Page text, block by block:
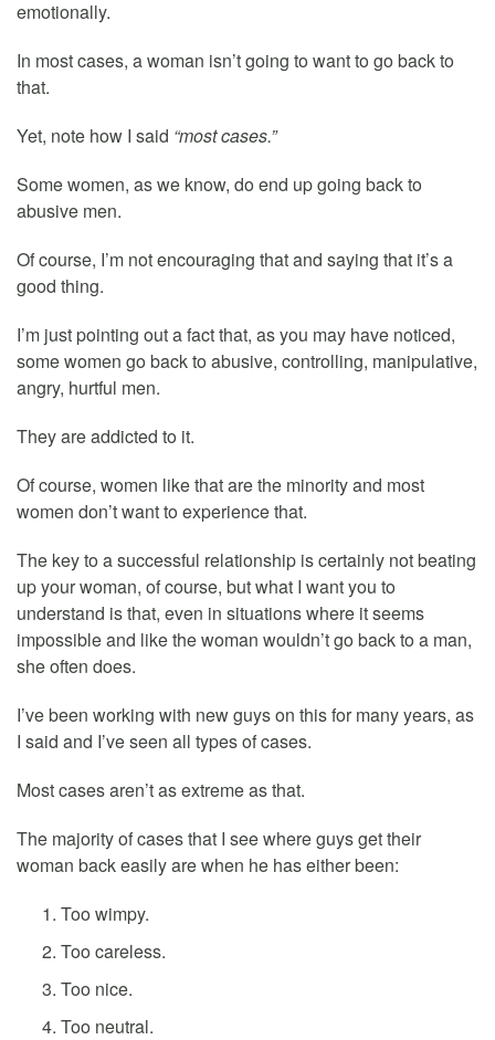
emotionally.
In most cases, a woman isn’t going to want to go back to
that.
Yet, note how I said “most cases.”
Some women, as we know, do end up going back to
abusive men.
Of course, I’m not encouraging that and saying that it’s a
good thing.
I’m just pointing out a fact that, as you may have noticed,
some women go back to abusive, controlling, manipulative,
angry, hurtful men.
They are addicted to it.
Of course, women like that are the minority and most
women don’t want to experience that.
The key to a successful relationship is certainly not beating
up your woman, of course, but what I want you to
understand is that, even in situations where it seems
impossible and like the woman wouldn’t go back to a man,
she often does.
I’ve been working with new guys on this for many years, as
I said and I’ve seen all types of cases.
Most cases aren’t as extreme as that.
The majority of cases that I see where guys get their
woman back easily are when he has either been:
Too wimpy.
Too careless.
Too nice.
Too neutral.